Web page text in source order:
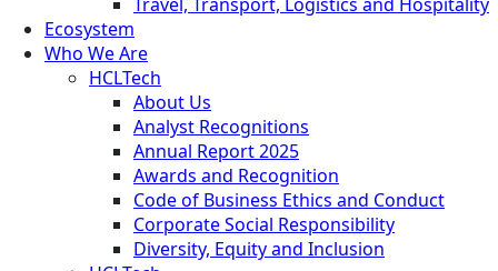
Ecosystem
Who We Are
HCLTech
About Us
Analyst Recognitions
Annual Report 2025
Awards and Recognition
Code of Business Ethics and Conduct
Corporate Social Responsibility
Diversity, Equity and Inclusion